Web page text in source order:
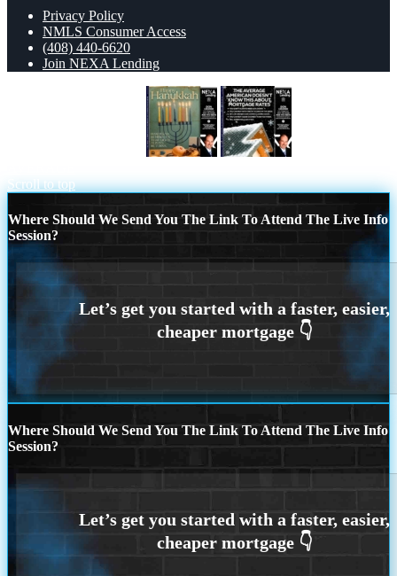
Privacy Policy
NMLS Consumer Access
(408) 440-6620
Join NEXA Lending
Scroll to top
Where Should We Send You The Link To Attend The Live Info
Session?
Where Should We Send You The Link To Attend The Live Info
Session?